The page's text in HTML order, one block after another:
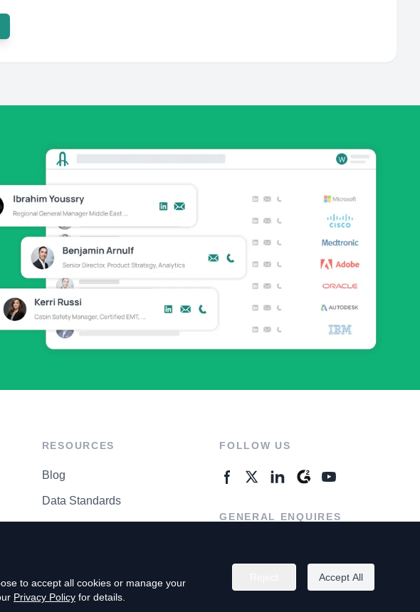
RESOURCES
Blog
Data Standards
FOLLOW US
GENERAL ENQUIRES
to accept all cookies or manage your
Privacy Policy for details.
Accept All